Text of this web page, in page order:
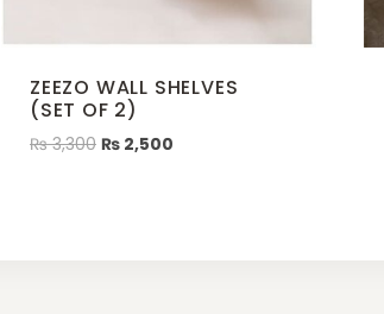
ZEEZO WALL SHELVES
(SET OF 2)
₨3,300 ₨ 2,500